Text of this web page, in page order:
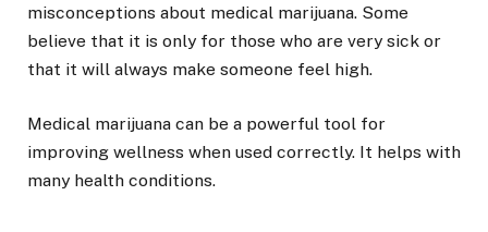
misconceptions about medical marijuana. Some
believe that it is only for those who are very sick or
that it will always make someone feel high.
Medical marijuana can be a powerful tool for
improving wellness when used correctly. It helps with
many health conditions.